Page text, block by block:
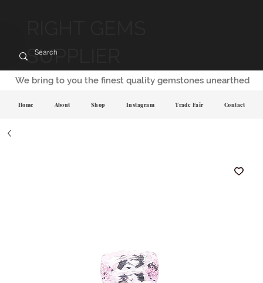
SUPPLIER
We bring to you the finest quality gemstones unearthed
Home About Shop Instagram Trade Fair Contact